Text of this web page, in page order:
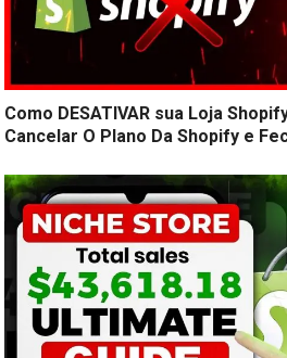
Como DESATIVAR sua Loja
Cancelar O Plano Da Shopify e